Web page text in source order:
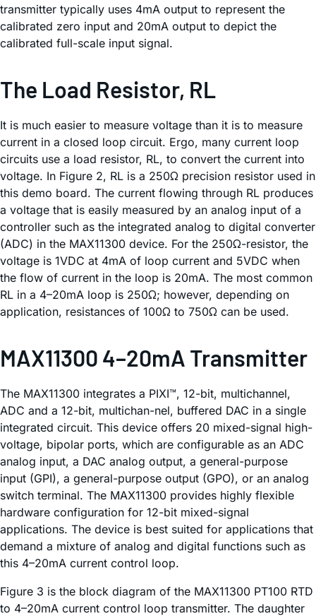
transmitter typically uses 4mA output to represent the
calibrated zero input and 20mA output to depict the
calibrated full-scale input signal.
The Load Resistor, RL
It is much easier to measure voltage than it is to measure
current in a closed loop circuit. Ergo, many current loop
circuits use a load resistor, RL, to convert the current into
voltage. In Figure 2, RL is a 250Ω precision resistor used in
this demo board. The current flowing through RL produces
a voltage that is easily measured by an analog input of a
controller such as the integrated analog to digital converter
(ADC) in the MAX11300 device. For the 250Ω-resistor, the
voltage is 1VDC at 4mA of loop current and 5VDC when
the flow of current in the loop is 20mA. The most common
RL in a 4–20mA loop is 250Ω; however, depending on
application, resistances of 100Ω to 750Ω can be used.
MAX11300 4–20mA Transmitter
The MAX11300 integrates a PIXI™, 12-bit, multichannel,
ADC and a 12-bit, multichan-nel, buffered DAC in a single
integrated circuit. This device offers 20 mixed-signal high-
voltage, bipolar ports, which are configurable as an ADC
analog input, a DAC analog output, a general-purpose
input (GPI), a general-purpose output (GPO), or an analog
switch terminal. The MAX11300 provides highly flexible
hardware configuration for 12-bit mixed-signal
applications. The device is best suited for applications that
demand a mixture of analog and digital functions such as
this 4–20mA current control loop.
Figure 3 is the block diagram of the MAX11300 PT100 RTD
to 4–20mA current control loop transmitter. The daughter